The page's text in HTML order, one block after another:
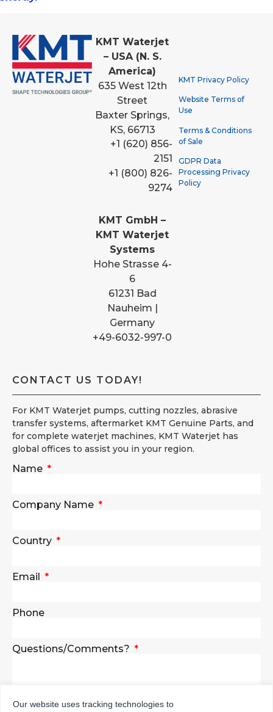
KMT Waterjet
– USA (N. S.
America)
635 West 12th
Street
Baxter Springs,
KS, 66713
+1 (620) 856-
2151
+1 (800) 826-
9274
KMT GmbH –
KMT Waterjet
Systems
Hohe Strasse 4-
6
61231 Bad
Nauheim |
Germany
+49-6032-997-0
KMT Privacy Policy
Website Terms of
Use
Terms & Conditions
of Sale
GDPR Data
Processing Privacy
Policy
CONTACT US TODAY!
For KMT Waterjet pumps, cutting nozzles, abrasive
transfer systems, aftermarket KMT Genuine Parts, and
for complete waterjet machines, KMT Waterjet has
global offices to assist you in your region.
Name
Company Name
Country
Email
Phone
Questions/Comments?
Our website uses tracking technologies to